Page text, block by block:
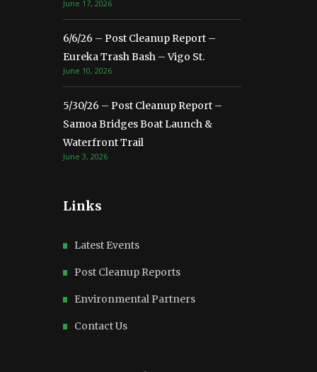
June 17, 2026
6/6/26 – Post Cleanup Report –
Eureka Trash Bash – Vigo St.
June 10, 2026
5/30/26 – Post Cleanup Report –
Samoa Bridges Boat Launch &
Waterfront Trail
June 3, 2026
Links
Latest Events
Post Cleanup Reports
Environmental Partners
Contact Us